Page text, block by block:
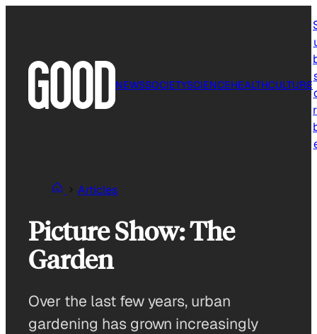
NEWSSOCIETYSCIENCEHEALTHCULTURE
Articles
Picture Show: The
Garden
Over the last few years, urban
gardening has grown increasingly